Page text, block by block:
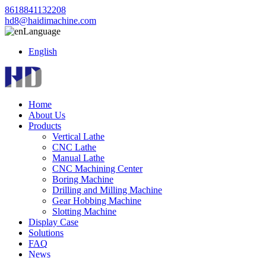
8618841132208
hd8@haidimachine.com
Language
English
Home
About Us
Products
Vertical Lathe
CNC Lathe
Manual Lathe
CNC Machining Center
Boring Machine
Drilling and Milling Machine
Gear Hobbing Machine
Slotting Machine
Display Case
Solutions
FAQ
News